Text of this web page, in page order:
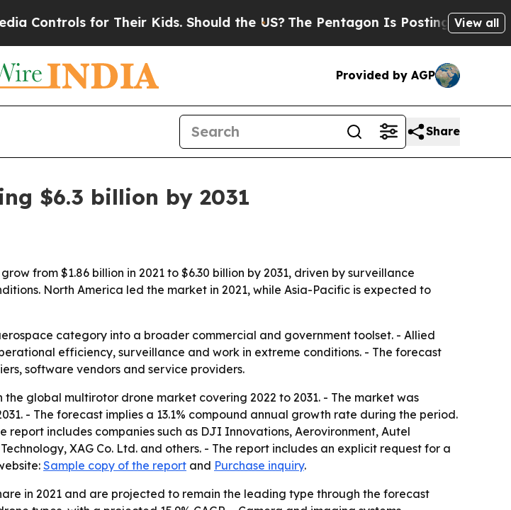
for Their Kids. Should the US?The Pentagon Is Posting CrypticView all
Provided by AGP
Share
$6.3 billion by 2031
from $1.86 billion in 2021 to $6.30 billion by 2031, driven by surveillance
North America led the market in 2021, while Asia-Pacific is expected to
category into a broader commercial and government toolset. - Allied
efficiency, surveillance and work in extreme conditions. - The forecast
software vendors and service providers.
global multirotor drone market covering 2022 to 2031. - The market was
- The forecast implies a 13.1% compound annual growth rate during the period.
includes companies such as DJI Innovations, Aerovironment, Autel
XAG Co. Ltd. and others. - The report includes an explicit request for a
Sample copy of the report and Purchase inquiry.
in 2021 and are projected to remain the leading type through the forecast